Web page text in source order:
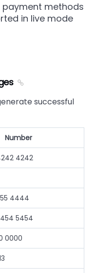
payment methods
in live mode
successful
Number
4242
4444
5454
0000